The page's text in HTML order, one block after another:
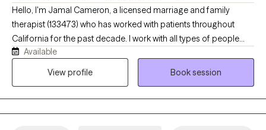
Hello, I'm Jamal Cameron, a licensed marriage and family
therapist (133473) who has worked with patients throughout
California for the past decade. I work with all types of people
late stage teenagers and adults of all ages. In addition to
therapy, I have conducted research including abduction
Available
View profile
Book session